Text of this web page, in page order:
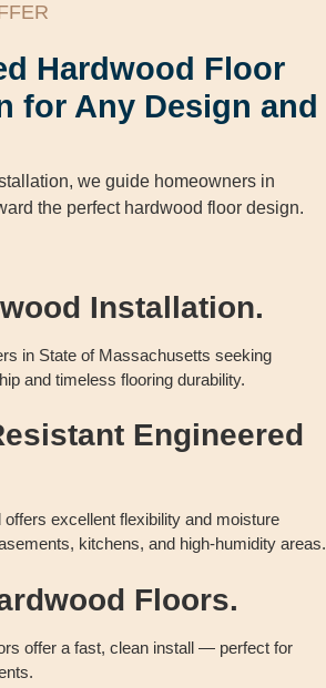
Hardwood Floor
for Any Design and
we guide homeowners in
the perfect hardwood floor design.
Installation.
in State of Massachusetts seeking
and timeless flooring durability.
Engineered
offers excellent flexibility and moisture
kitchens, and high-humidity areas.
Floors.
offer a fast, clean install — perfect for